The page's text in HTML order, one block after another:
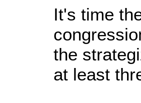
It's time
the
at least